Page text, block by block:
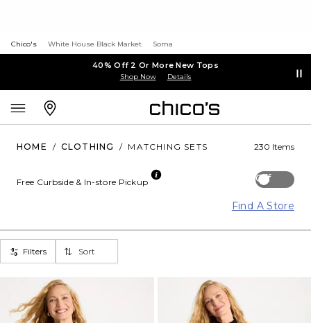
Chico's White House Black Market Soma
40% Off 2 Or More New Tops
Shop Now Details
HOME / CLOTHING / MATCHING SETS 230 Items
Off
Free Curbside & In-store Pickup
Find A Store
Filters Sort